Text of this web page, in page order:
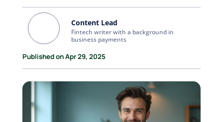
Content Lead
Fintech writer with a background in
business payments
Published on Apr 29, 2025